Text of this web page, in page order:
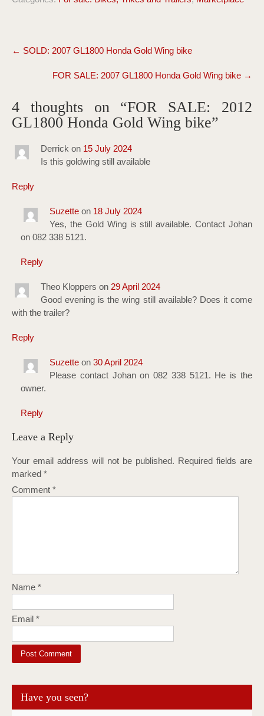
Post
navigation
← SOLD: 2007 GL1800 Honda Gold Wing bike
FOR SALE: 2007 GL1800 Honda Gold Wing bike →
4 thoughts on “FOR SALE: 2012
GL1800 Honda Gold Wing bike”
Derrick on 15 July 2024
Is this goldwing still available
Reply
Suzette on 18 July 2024
Yes, the Gold Wing is still available. Contact Johan
on 082 338 5121.
Reply
Theo Kloppers on 29 April 2024
Good evening is the wing still available? Does it come
with the trailer?
Reply
Suzette on 30 April 2024
Please contact Johan on 082 338 5121. He is the
owner.
Reply
Leave a Reply
Your email address will not be published. Required fields are
marked *
Comment *
Name *
Email *
Have you seen?